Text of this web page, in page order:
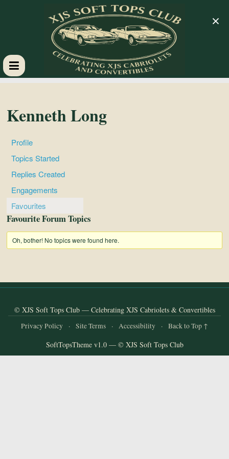
XJS
Soft
Tops
Club
Celebrating
Cabriolets
and
Convertibles
Kenneth Long
Profile
Topics Started
Replies Created
Engagements
Favourites
Favourite Forum Topics
Oh, bother! No topics were found here.
© XJS Soft Tops Club — Celebrating XJS Cabriolets & Convertibles
Privacy Policy · Site Terms · Accessibility · Back to Top ↑
SoftTopsTheme v1.0 — © XJS Soft Tops Club
×